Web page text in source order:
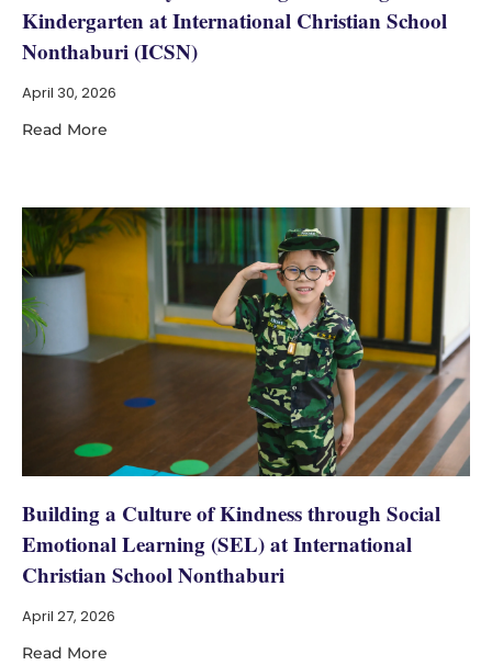
Kindergarten at International Christian School
Nonthaburi (ICSN)
April 30, 2026
Read More
Building a Culture of Kindness through Social
Emotional Learning (SEL) at International
Christian School Nonthaburi
April 27, 2026
Read More